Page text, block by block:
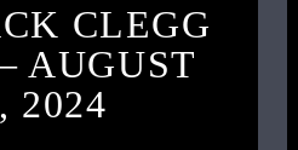
CLEGG
AUGUST
2024